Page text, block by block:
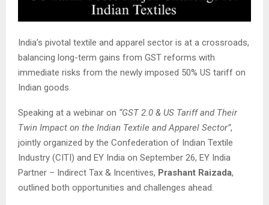
India’s pivotal textile and apparel sector is at a crossroads,
balancing long-term gains from GST reforms with
immediate risks from the newly imposed 50% US tariff on
Indian goods.
Speaking at a webinar on “GST 2.0 & US Tariff and Their
Twin Impact on the Indian Textile and Apparel Sector”,
jointly organized by the Confederation of Indian Textile
Industry (CITI) and EY India on September 26, EY India
Partner – Indirect Tax & Incentives, Prashant Raizada,
outlined both opportunities and challenges ahead.